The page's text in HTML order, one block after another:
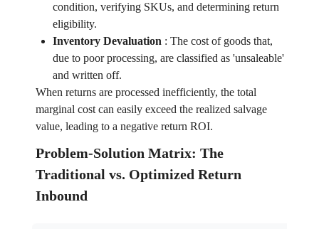
condition, verifying SKUs, and determining return
eligibility.
Inventory Devaluation : The cost of goods that,
due to poor processing, are classified as 'unsaleable'
and written off.
When returns are processed inefficiently, the total
marginal cost can easily exceed the realized salvage
value, leading to a negative return ROI.
Problem-Solution Matrix: The
Traditional vs. Optimized Return
Inbound